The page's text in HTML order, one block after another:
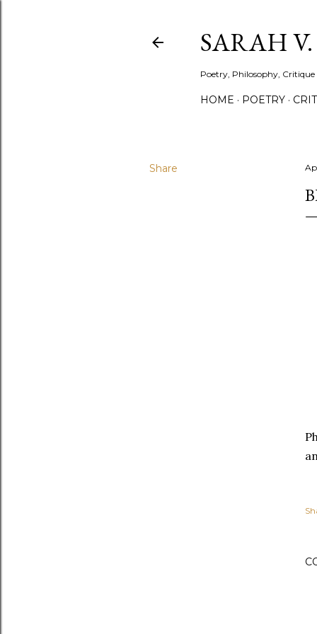
SARAH
Poetry, Philosophy, Critique
HOME POETRY
Share